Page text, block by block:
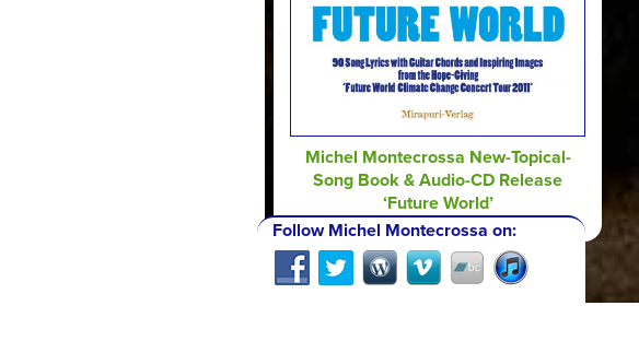
Michel Montecrossa New-Topical-
Song Book & Audio-CD Release
‘Future World’
Follow Michel Montecrossa on: